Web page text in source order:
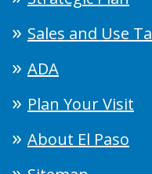
Sales and Use
ADA
Plan Your Visit
About El Paso